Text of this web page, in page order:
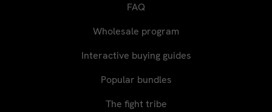
FAQ
Wholesale program
Interactive buying guides
Popular bundles
The fight tribe